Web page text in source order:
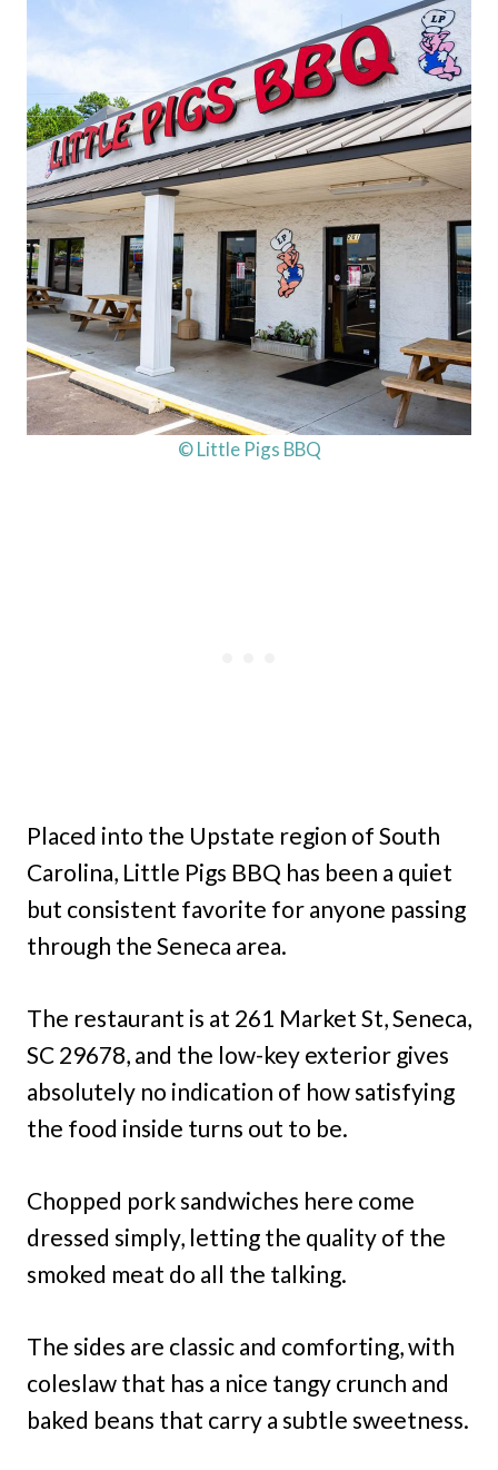
© Little Pigs BBQ
Placed into the Upstate region of South
Carolina, Little Pigs BBQ has been a quiet
but consistent favorite for anyone passing
through the Seneca area.
The restaurant is at 261 Market St, Seneca,
SC 29678, and the low-key exterior gives
absolutely no indication of how satisfying
the food inside turns out to be.
Chopped pork sandwiches here come
dressed simply, letting the quality of the
smoked meat do all the talking.
The sides are classic and comforting, with
coleslaw that has a nice tangy crunch and
baked beans that carry a subtle sweetness.